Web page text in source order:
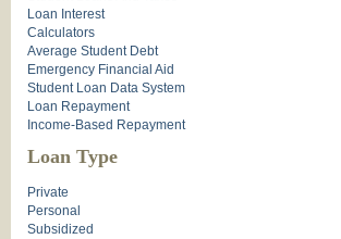
Loan Interest
Calculators
Average Student Debt
Emergency Financial Aid
Student Loan Data System
Loan Repayment
Income-Based Repayment
Loan Type
Private
Personal
Subsidized